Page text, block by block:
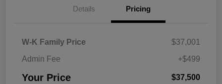
Details Pricing
W-K Family Price
$37,001
Admin Fee
+$499
Your Price $37,500